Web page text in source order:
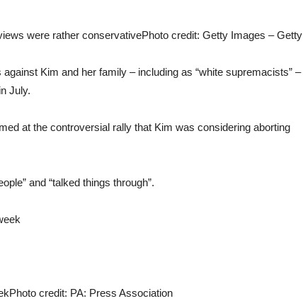
were rather conservativePhoto credit: Getty Images – Getty
Kim and her family – including as “white supremacists” –
July.
at the controversial rally that Kim was considering aborting
and “talked things through”.
Photo credit: PA: Press Association